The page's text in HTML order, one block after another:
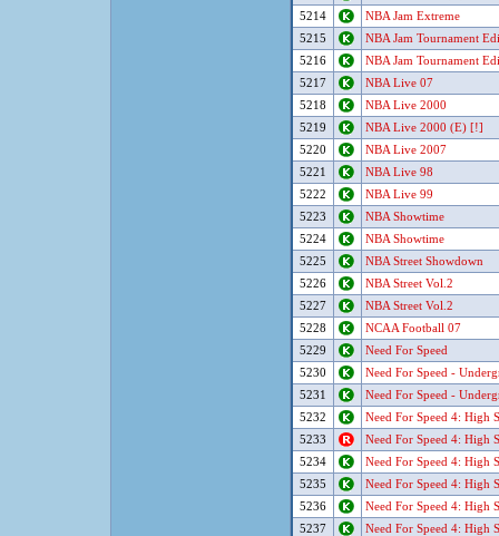
5214
NBA Jam Extreme
5215
NBA Jam Tournament
5216
NBA Jam Tournament
5217
NBA Live 07
5218
NBA Live 2000
5219
NBA Live 2000 (E) [!]
5220
NBA Live 2007
5221
NBA Live 98
5222
NBA Live 99
5223
NBA Showtime
5224
NBA Showtime
5225
NBA Street Showdown
5226
NBA Street Vol.2
5227
NBA Street Vol.2
5228
NCAA Football 07
5229
Need For Speed
5230
Need For Speed -
5231
Need For Speed -
5232
Need For Speed 4: High
5233
Need For Speed 4: High
5234
Need For Speed 4: High
5235
Need For Speed 4: High
5236
Need For Speed 4: High
5237
Need For Speed 4: High